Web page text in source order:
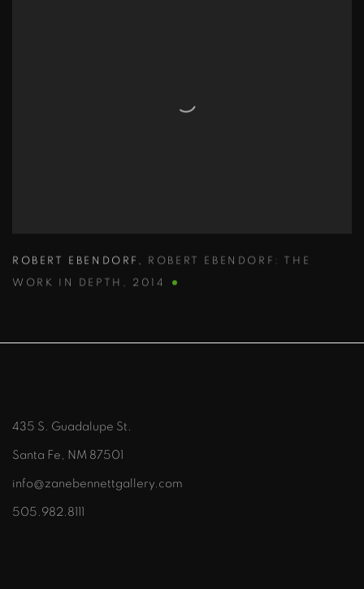
ROBERT EBENDORF , ROBERT EBENDORF: THE
WORK IN DEPTH 2014
435 S. Guadalupe St.
Santa Fe, NM 87501
info@zanebennettgallery.com
505.982.8111